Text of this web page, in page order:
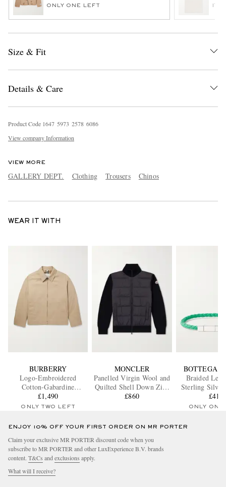
ONLY ONE LEFT
Size & Fit
Details & Care
Product Code 1647 5973 2578 6086
View company Information
VIEW MORE
GALLERY DEPT. Clothing Trousers Chinos
WEAR IT WITH
BURBERRY
Logo-Embroidered
Cotton-Gabardine
Harrington Jacket
£1,490
ONLY TWO LEFT
MONCLER
Panelled Virgin Wool and
Quilted Shell Down Zip-
Up Cardigan
£860
BOTTEGA
Braided
Sterling Silver
£410
ONLY ONE
ENJOY 10% OFF YOUR FIRST ORDER ON MR PORTER
Claim your exclusive MR PORTER discount code when you
subscribe to MR PORTER and other LuxExperience B.V. brands
content. T&Cs and exclusions apply.
What will I receive?